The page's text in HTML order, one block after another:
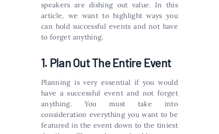
speakers are dishing out value. In this
article, we want to highlight ways you
can hold successful events and not have
to forget anything.
1. Plan Out The Entire Event
Planning is very essential if you would
have a successful event and not forget
anything. You must take into
consideration everything you want to be
featured in the event down to the tiniest